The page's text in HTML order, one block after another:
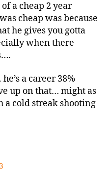
a cheap 2 year
cheap was because
he gives you gotta
when there
a career 38%
up on that… might as
cold streak shooting